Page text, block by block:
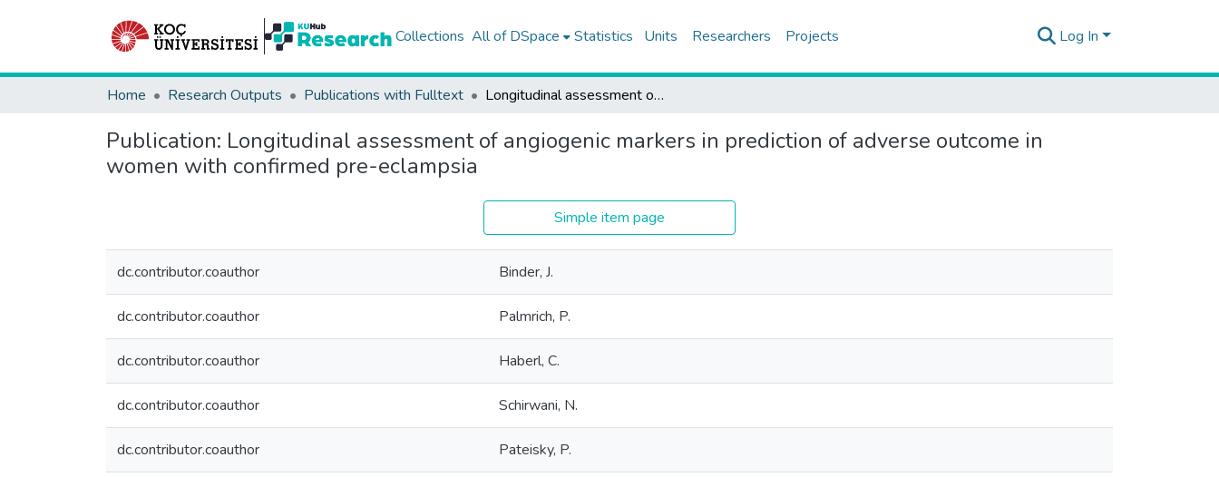
Collections All of DSpace Statistics Units Researchers Projects Log In
Home Research Outputs Publications with Fulltext Longitudinal assessment of angiogenic markers in prediction of adverse outcome in women with confirmed pre-eclampsia
Publication: Longitudinal assessment of angiogenic markers in prediction of adverse outcome in
women with confirmed pre-eclampsia
Simple item page
dc.contributor.coauthor Binder, J.
dc.contributor.coauthor Palmrich, P.
dc.contributor.coauthor Haberl, C.
dc.contributor.coauthor Schirwani, N.
dc.contributor.coauthor Pateisky, P.